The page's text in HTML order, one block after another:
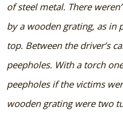
of steel metal. There
by a wooden grating, as in
top. Between the driver’s
peepholes. With a torch
peepholes if the victims
wooden grating were two